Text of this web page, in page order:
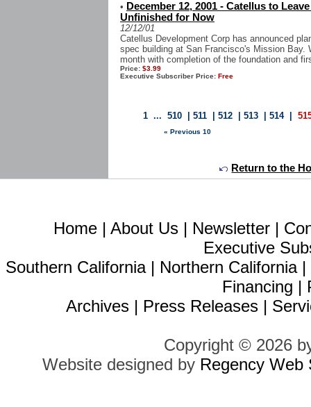
• December 12, 2001 - Catellus to
Unfinished for Now
12/12/01
Catellus Development Corp has announced
spec building at San Francisco's Mission Bay.
month with completion of the foundation and
Price: $3.99
Executive Subscriber Price: Free
1 ... 510 511 512 513 514|
« Previous 10
Return to the
Home | About Us | Newsletter |
Executive
Southern California| Northern California|
Financing |
Archives | Press Releases |
Copyright © 2026
Website designed by Regency Web